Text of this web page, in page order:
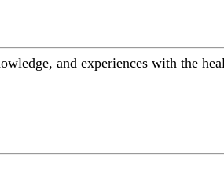
and experiences with the